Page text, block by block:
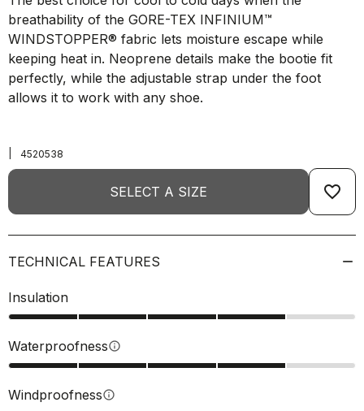
breathability of the GORE-TEX INFINIUM™
WINDSTOPPER® fabric lets moisture escape while
keeping heat in. Neoprene details make the bootie fit
perfectly, while the adjustable strap under the foot
allows it to work with any shoe.
4520538
SELECT A SIZE favorite_border
TECHNICAL FEATURES
Insulation
Waterproofnessinfo
Windproofnessinfo